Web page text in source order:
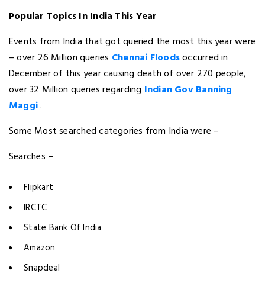
Popular Topics In India This Year
Events from India that got queried the most this year were
– over 26 Million queries Chennai Floodsoccurred in
December of this year causing death of over 270 people,
over 32 Million queries regarding Indian Gov Banning
Maggi.
Some Most searched categories from India were –
Searches –
Flipkart
IRCTC
State Bank Of India
Amazon
Snapdeal